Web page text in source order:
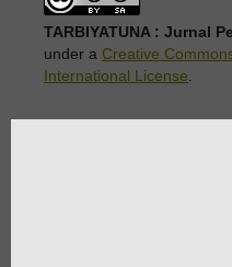
TARBIYATUNA : Jurnal
under a Creative
International License